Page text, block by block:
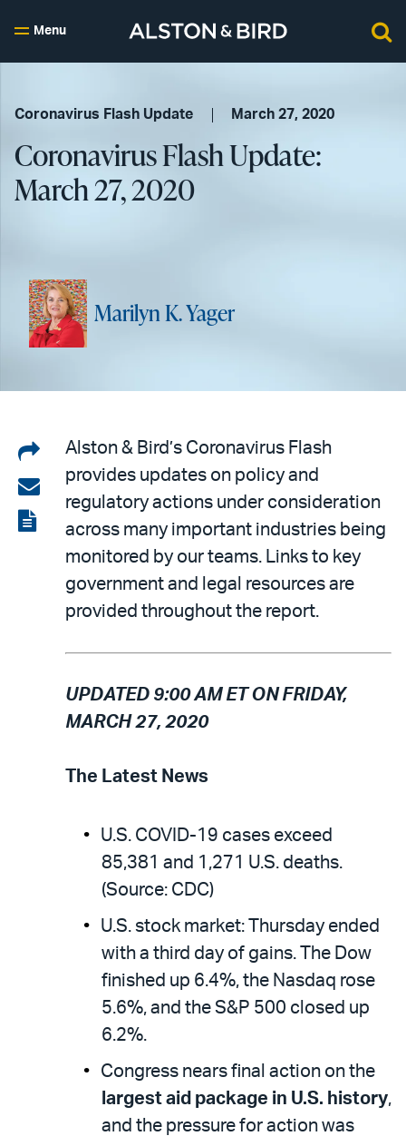
Menu
Coronavirus Flash Update March 27, 2020
Coronavirus Flash Update:
March 27, 2020
Marilyn K. Yager
Share
on
LinkedIn
Share
via
email
View
Alston & Bird’s Coronavirus Flash
provides updates on policy and
regulatory actions under consideration
across many important industries being
monitored by our teams. Links to key
government and legal resources are
provided throughout the report.
UPDATED 9:00 AM ET ON FRIDAY,
MARCH 27, 2020
The Latest News
U.S. COVID-19 cases exceed
85,381 and 1,271 U.S. deaths.
(Source: CDC)
U.S. stock market: Thursday ended
with a third day of gains. The Dow
finished up 6.4%, the Nasdaq rose
5.6%, and the S&P 500 closed up
6.2%.
Congress nears final action on the
largest aid package in U.S. history,
and the pressure for action was